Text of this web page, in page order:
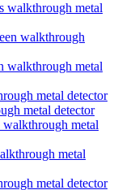
walkthrough metal
walkthrough metal
metal detector
metal